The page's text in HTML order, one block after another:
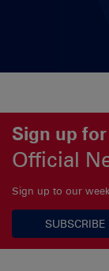
Sign up
Official
Sign up to our
SUBSCRIBE